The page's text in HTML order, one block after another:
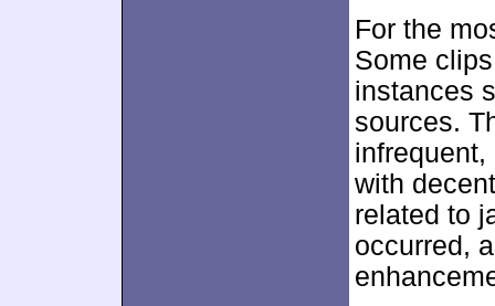
For the
Some
instances
sources.
with
related to
occurred,